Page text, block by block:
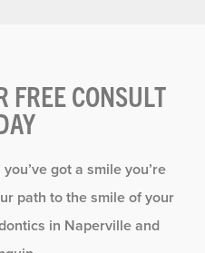
FREE CONSULT
got a smile you’re
path to the smile of your
in Naperville and